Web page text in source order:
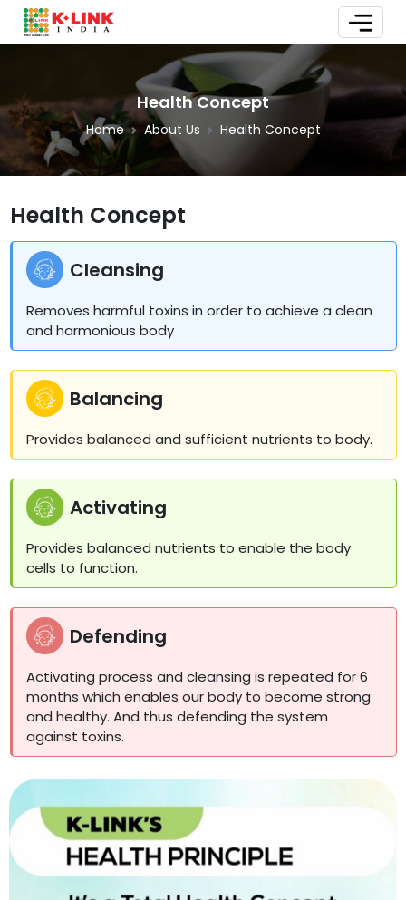
Health Concept
Home About Us Health Concept
Health Concept
Cleansing
Removes harmful toxins in order to achieve a clean
and harmonious body
Balancing
Provides balanced and sufficient nutrients to body.
Activating
Provides balanced nutrients to enable the body
cells to function.
Defending
Activating process and cleansing is repeated for 6
months which enables our body to become strong
and healthy. And thus defending the system
against toxins.